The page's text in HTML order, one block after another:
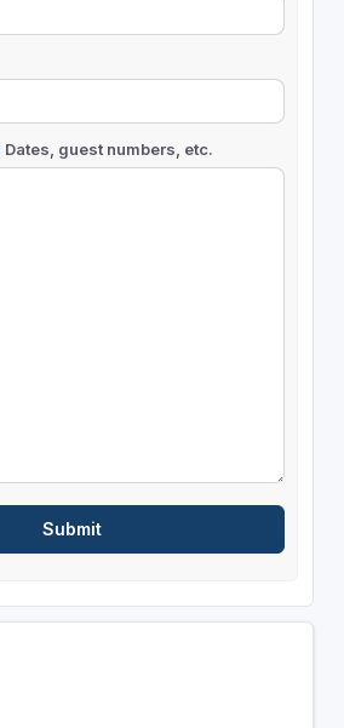
Dates, guest numbers, etc.